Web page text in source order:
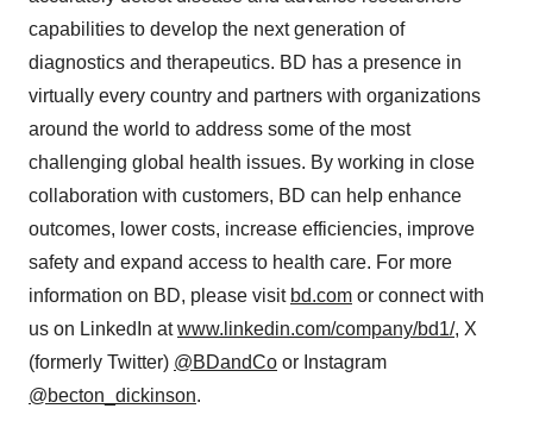
capabilities to develop the next generation of
diagnostics and therapeutics. BD has a presence in
virtually every country and partners with organizations
around the world to address some of the most
challenging global health issues. By working in close
collaboration with customers, BD can help enhance
outcomes, lower costs, increase efficiencies, improve
safety and expand access to health care. For more
information on BD, please visit bd.com or connect with
us on LinkedIn atwww.linkedin.com/company/bd1/, X
(formerly Twitter) @BDandCo or Instagram
@becton_dickinson.